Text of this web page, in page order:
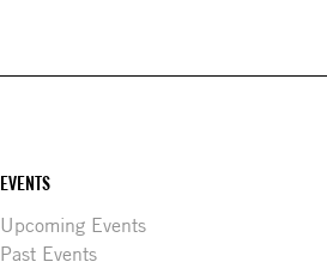
EVENTS
Upcoming Events
Past Events